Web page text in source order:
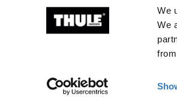
We
We
Ⓒ 2026 Thule Group All rights reserved